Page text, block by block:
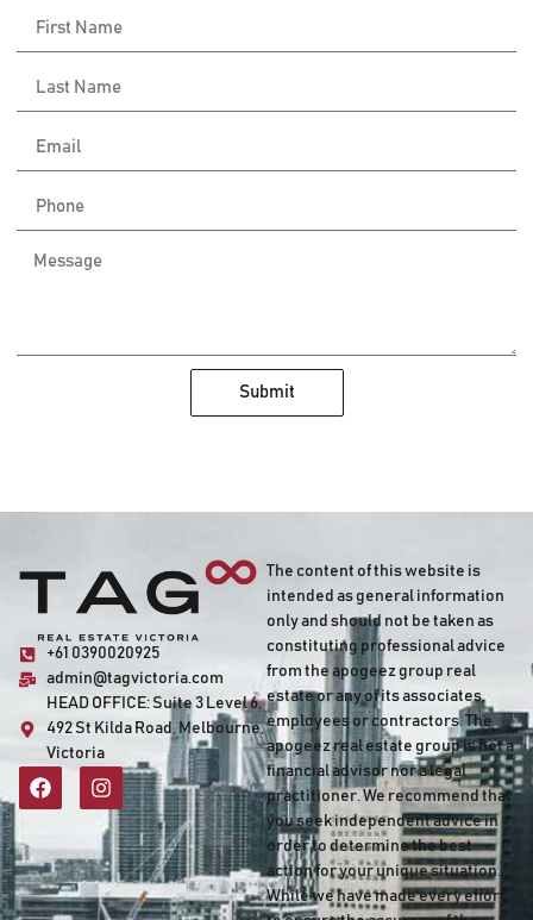
Submit
+61 0390020925
admin@tagvictoria.com
HEAD OFFICE:Suite 3 Level 6,
492 St Kilda Road, Melbourne,
Victoria
The content of this website is
intended as general information
only and should not be taken as
constituting professional advice
from the apogeez group real
estate or any of its associates,
employees or contractors. The
apogeez real estate group is not a
financial advisor nor a legal
practitioner. We recommend that
you seek independent advice in
order to determine the best
action for your unique situation.
While we have made every effort